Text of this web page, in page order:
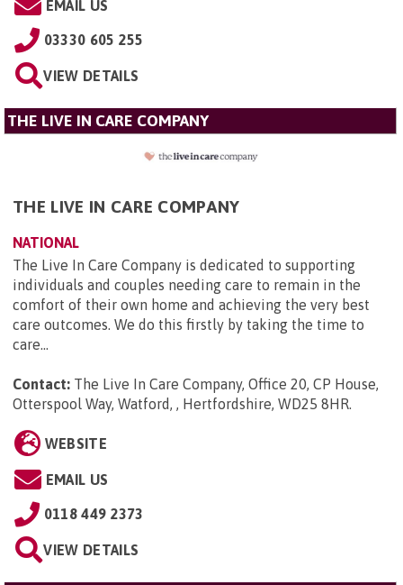
EMAIL US
03330 605 255
VIEW DETAILS
THE LIVE IN CARE COMPANY
THE LIVE IN CARE COMPANY
NATIONAL
The Live In Care Company is dedicated to supporting
individuals and couples needing care to remain in the
comfort of their own home and achieving the very best
care outcomes. We do this firstly by taking the time to
care...
Contact: The Live In Care Company, Office 20, CP House,
Otterspool Way, Watford, , Hertfordshire, WD25 8HR.
WEBSITE
EMAIL US
0118 449 2373
VIEW DETAILS